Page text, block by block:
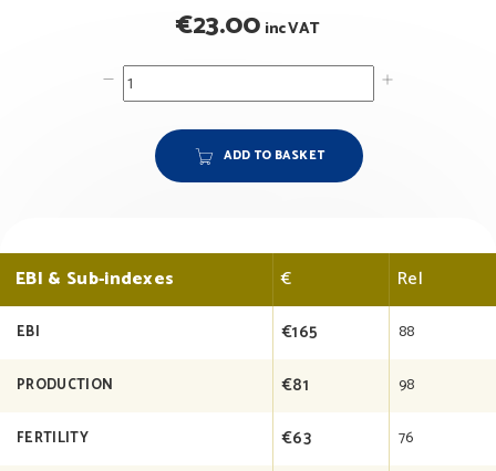
€23.00 inc VAT
ADD TO BASKET
EBI & Sub-indexes € Rel
EBI €165 88
PRODUCTION €81 98
FERTILITY €63 76